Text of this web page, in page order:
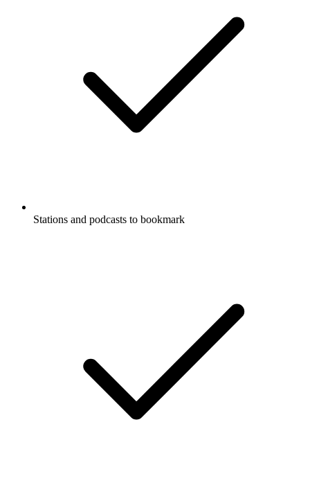
Stations and podcasts to bookmark